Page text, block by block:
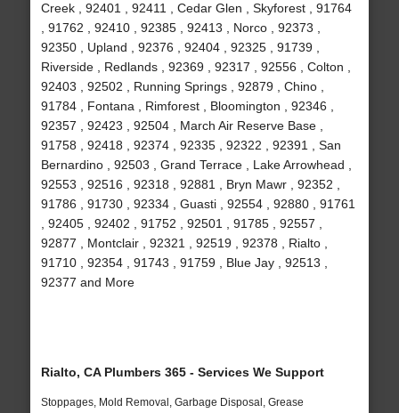
Creek , 92401 , 92411 , Cedar Glen , Skyforest , 91764
, 91762 , 92410 , 92385 , 92413 , Norco , 92373 ,
92350 , Upland , 92376 , 92404 , 92325 , 91739 ,
Riverside , Redlands , 92369 , 92317 , 92556 , Colton ,
92403 , 92502 , Running Springs , 92879 , Chino ,
91784 , Fontana , Rimforest , Bloomington , 92346 ,
92357 , 92423 , 92504 , March Air Reserve Base ,
91758 , 92418 , 92374 , 92335 , 92322 , 92391 , San
Bernardino , 92503 , Grand Terrace , Lake Arrowhead ,
92553 , 92516 , 92318 , 92881 , Bryn Mawr , 92352 ,
91786 , 91730 , 92334 , Guasti , 92554 , 92880 , 91761
, 92405 , 92402 , 91752 , 92501 , 91785 , 92557 ,
92877 , Montclair , 92321 , 92519 , 92378 , Rialto ,
91710 , 92354 , 91743 , 91759 , Blue Jay , 92513 ,
92377 and More
Rialto, CA Plumbers 365 - Services We Support
Stoppages, Mold Removal, Garbage Disposal, Grease